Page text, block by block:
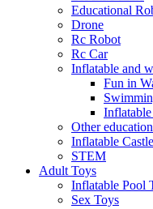
Educational
Drone
Rc Robot
Rc Car
Inflatable and
Fun in
Other
Inflatable Castle
STEM
Adult Toys
Inflatable Pool
Sex Toys